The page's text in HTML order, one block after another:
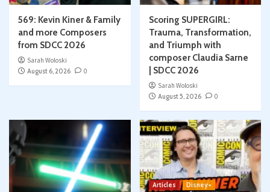
569: Kevin Kiner & Family
and more Composers
from SDCC 2026
Sarah Woloski
August 6, 2026
0
Scoring SUPERGIRL:
Trauma, Transformation,
and Triumph with
composer Claudia Sarne
| SDCC 2026
Sarah Woloski
August 5, 2026
0
Articles
Disney+